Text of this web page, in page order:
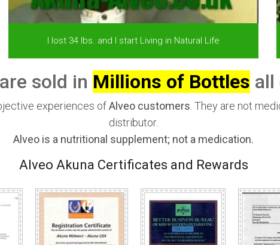
I lost 34 lbs. and I start Living in Natural Life
sold in Millions of Bottles all
experiences ofAlveo customers . They are not
distributor.
Alveo is a nutritional supplement; not a medication.
Alveo Akuna Certificates and Rewards